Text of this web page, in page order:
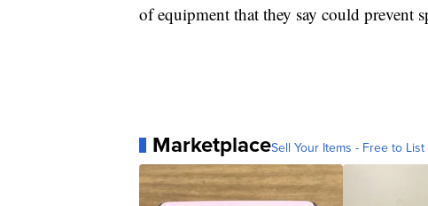
of equipment that they say could prevent
MarketplaceSell Your Items - Free to List